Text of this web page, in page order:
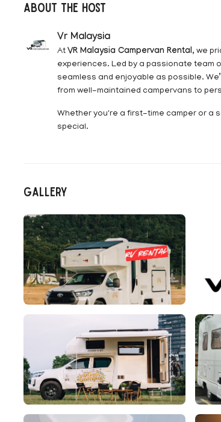
About The Host
Vr Malaysia
At VR Malaysia Campervan Rental, we
experiences. Led by a passionate team
seamless and enjoyable as possible.
from well-maintained campervans to
Whether you're a first-time camper or a
special.
Gallery